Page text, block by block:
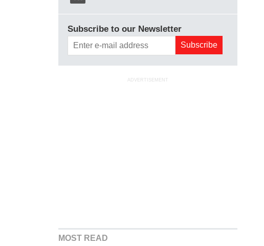
Subscribe to our Newsletter
ADVERTISEMENT
MOST READ